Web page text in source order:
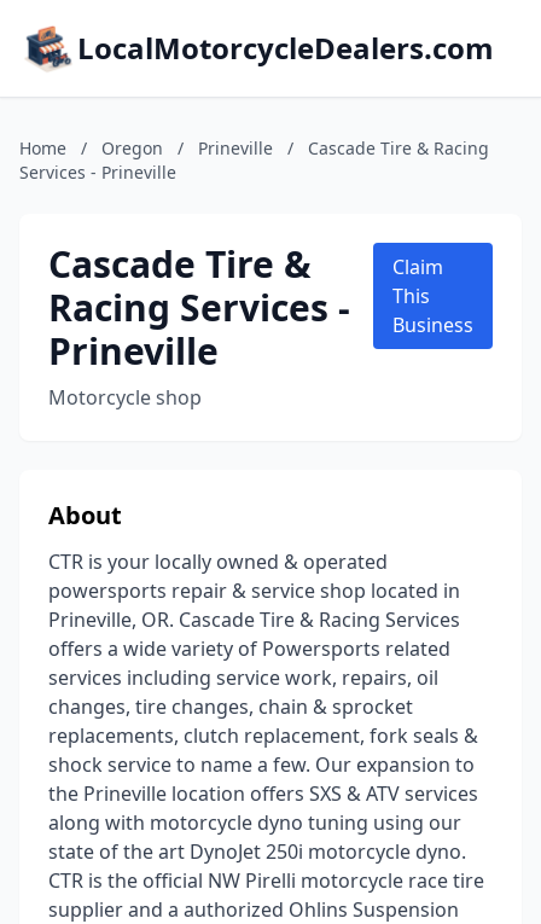
LocalMotorcycleDealers.com
Home / Oregon / Prineville /
Cascade Tire & Racing
Services - Prineville
Cascade Tire &
Racing Services -
Prineville
Motorcycle shop
Claim
This
Business
About
CTR is your locally owned & operated
powersports repair & service shop located in
Prineville, OR. Cascade Tire & Racing Services
offers a wide variety of Powersports related
services including service work, repairs, oil
changes, tire changes, chain & sprocket
replacements, clutch replacement, fork seals &
shock service to name a few. Our expansion to
the Prineville location offers SXS & ATV services
along with motorcycle dyno tuning using our
state of the art DynoJet 250i motorcycle dyno.
CTR is the official NW Pirelli motorcycle race tire
supplier and a authorized Ohlins Suspension